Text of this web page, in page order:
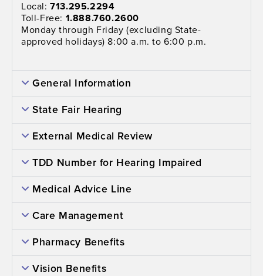
Local:713.295.2294
Toll-Free: 1.888.760.2600
Monday through Friday (excluding State-
approved holidays) 8:00 a.m. to 6:00 p.m.
General Information
State Fair Hearing
External Medical Review
TDD Number for Hearing Impaired
Medical Advice Line
Care Management
Pharmacy Benefits
Vision Benefits